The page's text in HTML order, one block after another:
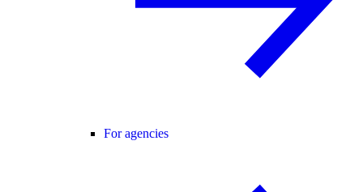
For agencies